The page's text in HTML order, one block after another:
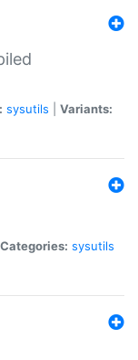
sysutils
Variants:
Categories: sysutils